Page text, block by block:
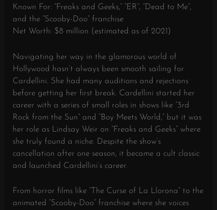
Known For: “Freaks and Geeks,” “ER”, “Dead to Me”,
and the “Scooby-Doo” franchise
Net Worth: $8 million (estimated as of 2021)
Navigating her way in the glamorous world of
Hollywood hasn’t always been smooth sailing for
Cardellini. She had many auditions and rejections
before getting her first break. Cardellini started her
career with a series of small roles in shows like “3rd
Rock from the Sun” and “Boy Meets World,” but it was
her role as Lindsay Weir on “Freaks and Geeks” where
she truly found a niche. Despite the show’s
cancellation after one season, it became a cult classic
and launched Cardellini’s career.
From horror films like “The Curse of La Llorona” to the
animated “Scooby-Doo” franchise where she voices